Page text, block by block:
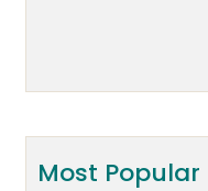
Most Popular